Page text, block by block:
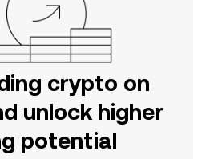
crypto on
unlock higher
potential